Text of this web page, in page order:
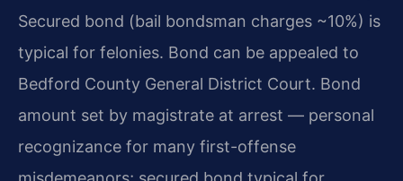
Secured bond (bail bondsman charges ~10%) is
typical for felonies. Bond can be appealed to
Bedford County General District Court. Bond
amount set by magistrate at arrest — personal
recognizance for many first-offense